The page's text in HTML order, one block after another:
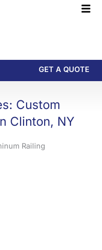
GET A QUOTE
Custom
Clinton, NY